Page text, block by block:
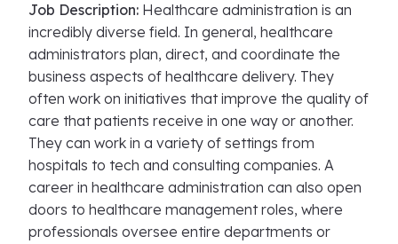
Job Description: Healthcare administration is an
incredibly diverse field. In general, healthcare
administrators plan, direct, and coordinate the
business aspects of healthcare delivery. They
often work on initiatives that improve the quality of
care that patients receive in one way or another.
They can work in a variety of settings from
hospitals to tech and consulting companies. A
career in healthcare administration can also open
doors to healthcare management roles, where
professionals oversee entire departments or